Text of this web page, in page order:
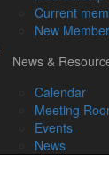
Current
New
News &
Calendar
Meeting
Events
News